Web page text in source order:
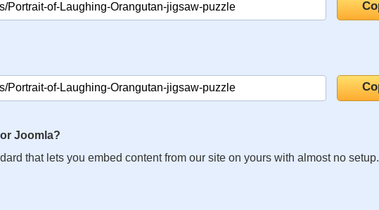
Joomla?
that lets you embed content from our site on yours with almost no setup.